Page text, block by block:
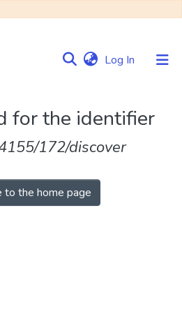
Log In (current)
for the identifier
172/discover
to the home page